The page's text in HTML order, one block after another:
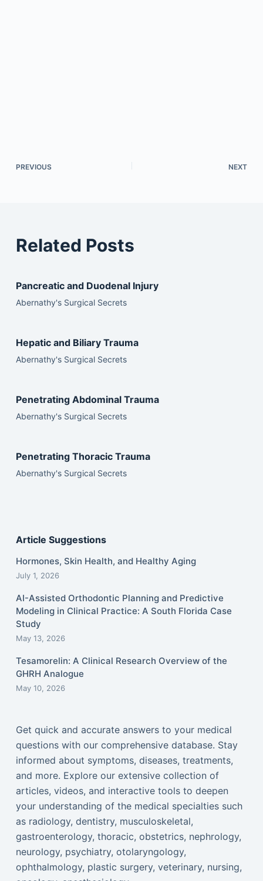
PREVIOUS NEXT
Related Posts
Pancreatic and Duodenal Injury
Abernathy's Surgical Secrets
Hepatic and Biliary Trauma
Abernathy's Surgical Secrets
Penetrating Abdominal Trauma
Abernathy's Surgical Secrets
Penetrating Thoracic Trauma
Abernathy's Surgical Secrets
Article Suggestions
Hormones, Skin Health, and Healthy Aging
July 1, 2026
AI-Assisted Orthodontic Planning and Predictive
Modeling in Clinical Practice: A South Florida Case
Study
May 13, 2026
Tesamorelin: A Clinical Research Overview of the
GHRH Analogue
May 10, 2026
Get quick and accurate answers to your medical
questions with our comprehensive database. Stay
informed about symptoms, diseases, treatments,
and more. Explore our extensive collection of
articles, videos, and interactive tools to deepen
your understanding of the medical specialties such
as radiology, dentistry, musculoskeletal,
gastroenterology, thoracic, obstetrics, nephrology,
neurology, psychiatry, otolaryngology,
ophthalmology, plastic surgery, veterinary, nursing,